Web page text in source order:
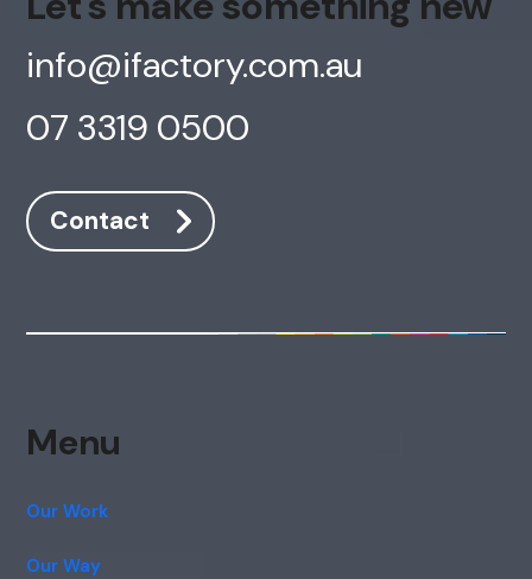
info@ifactory.com.au
07 3319 0500
Contact
Menu
Our Work
Our Way